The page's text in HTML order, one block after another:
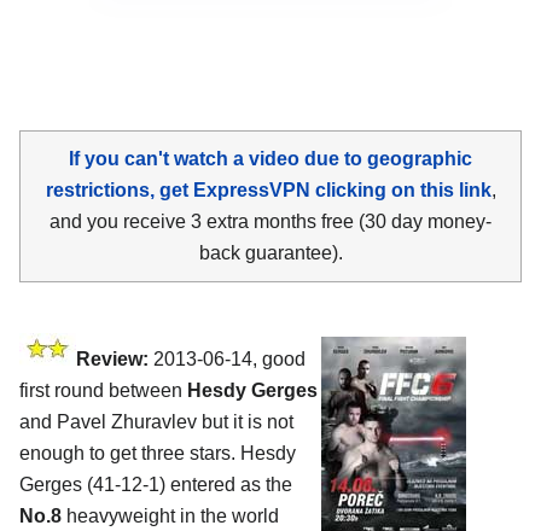
If you can't watch a video due to geographic
restrictions, get ExpressVPN clicking on this link,
and you receive 3 extra months free (30 day money-
back guarantee).
Review: 2013-06-14, good
first round between Hesdy Gerges
and Pavel Zhuravlev but it is not
enough to get three stars. Hesdy
Gerges (41-12-1) entered as the
No.8 heavyweight in the world